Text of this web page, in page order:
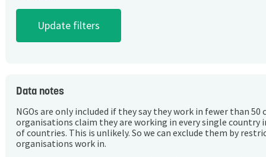
Data notes
NGOs are only included if they say they work in fewer than 50
organisations claim they are working in every single country
of countries. This is unlikely. So we can exclude them by
organisations work in.